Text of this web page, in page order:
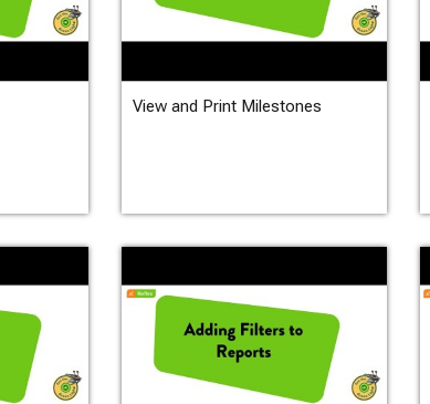
View and Print Milestones